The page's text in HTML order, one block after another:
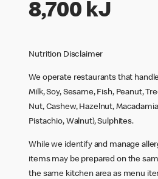
8,700 kJ
Nutrition Disclaimer
We operate restaurants that
Milk, Soy, Sesame, Fish, Peanut,
Nut, Cashew, Hazelnut,
Pistachio, Walnut), Sulphites.
While we identify and manage
items may be prepared on the
the same kitchen area as menu